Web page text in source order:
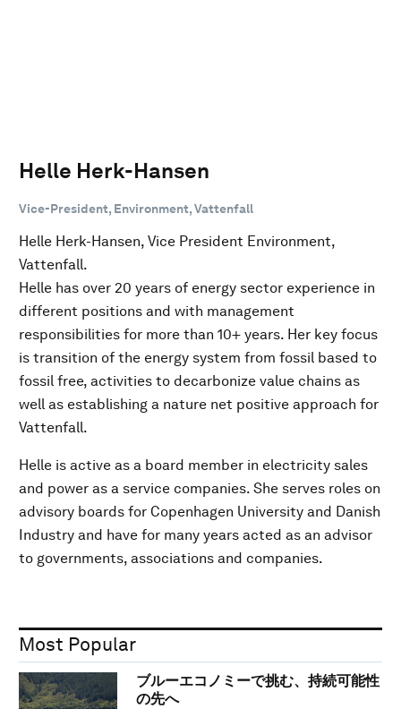
Helle Herk-Hansen
Vice-President, Environment, Vattenfall
Helle Herk-Hansen, Vice President Environment,
Vattenfall.
Helle has over 20 years of energy sector experience in
different positions and with management
responsibilities for more than 10+ years. Her key focus
is transition of the energy system from fossil based to
fossil free, activities to decarbonize value chains as
well as establishing a nature net positive approach for
Vattenfall.
Helle is active as a board member in electricity sales
and power as a service companies. She serves roles on
advisory boards for Copenhagen University and Danish
Industry and have for many years acted as an advisor
to governments, associations and companies.
Most Popular
ブルーエコノミーで挑む、持続可能性
の先へ